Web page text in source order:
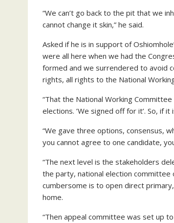
“We can’t go back to the pit that we
cannot change it skin,” he said.
Asked if he is in support of
were all here when we had the
formed and we surrendered to avoid
rights, all rights to the National
“That the National Working
elections. ’We signed off for it’. So, if
“We gave three options, consensus,
you cannot agree to one candidate,
“The next level is the stakeholders
the party, national election
cumbersome is to open direct
home.
“Then appeal committee was set up